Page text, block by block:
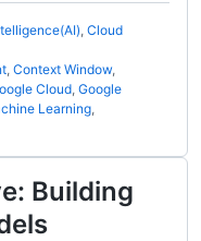
, Cloud
, Context Window,
Cloud, Google
Learning,
Building